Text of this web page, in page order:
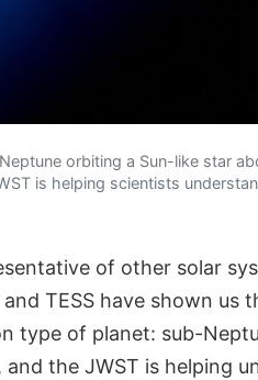
orbiting a Sun-like star
is helping scientists
of other solar
TESS have shown us
type of planet: sub-
the JWST is helping